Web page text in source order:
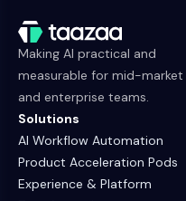
Making AI practical and
measurable for mid-market
and enterprise teams.
Solutions
AI Workflow Automation
Product Acceleration Pods
Experience & Platform